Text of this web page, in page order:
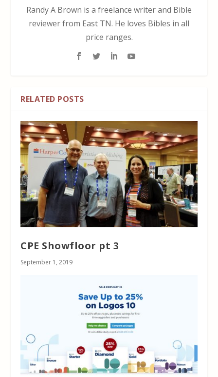
Randy A Brown is a freelance writer and Bible
reviewer from East TN. He loves Bibles in all
price ranges.
RELATED POSTS
CPE Showfloor pt 3
September 1, 2019